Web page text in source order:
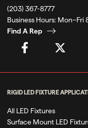
(203) 367-8777
Business Hours: Mon–Fri
Find A Rep
RIGID LED FIXTURE
All LED Fixtures
Surface Mount LED